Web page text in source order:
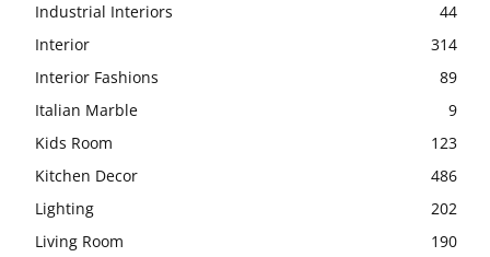
Industrial Interiors
44
Interior
314
Interior Fashions
89
Italian Marble
9
Kids Room
123
Kitchen Decor
486
Lighting
202
Living Room
190